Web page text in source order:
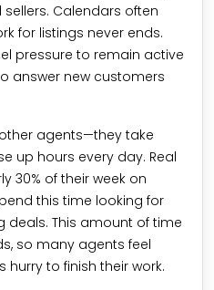
Calendars often
for listings never ends.
pressure to remain active
answer new customers
agents—they take
up hours every day. Real
30% of their week on
this time looking for
deals. This amount of time
so many agents feel
to finish their work.